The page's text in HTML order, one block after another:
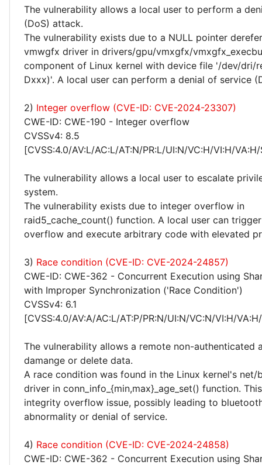
The vulnerability allows a local user to perform a
(DoS) attack.
The vulnerability exists due to a NULL pointer
vmwgfx driver in drivers/gpu/vmxgfx/
component of Linux kernel with device file '/dev/dri/
Dxxx)'. A local user can perform a denial of service
2) Integer overflow (CVE-ID: CVE-2024-23307)
CWE-ID: CWE-190 - Integer overflow
CVSSv4: 8.5
[CVSS:4.0/AV:L/AC:L/AT:N/PR:L/UI:N/VC:H/VI:H/
The vulnerability allows a local user to escalate
system.
The vulnerability exists due to integer overflow in
raid5_cache_count() function. A local user can
overflow and execute arbitrary code with elevated
3) Race condition (CVE-ID: CVE-2024-24857)
CWE-ID: CWE-362 - Concurrent Execution using
with Improper Synchronization ('Race Condition')
CVSSv4: 6.1
[CVSS:4.0/AV:A/AC:L/AT:P/PR:N/UI:N/VC:N/VI:H/
The vulnerability allows a remote non-authenticated
damange or delete data.
A race condition was found in the Linux kernel's net/
driver in conn_info_{min,max}_age_set() function.
integrity overflow issue, possibly leading to
abnormality or denial of service.
4) Race condition (CVE-ID: CVE-2024-24858)
CWE-ID: CWE-362 - Concurrent Execution using